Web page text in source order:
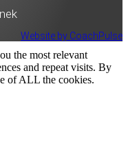
Website by CoachPulse
the most relevant
and repeat visits. By
of ALL the cookies.